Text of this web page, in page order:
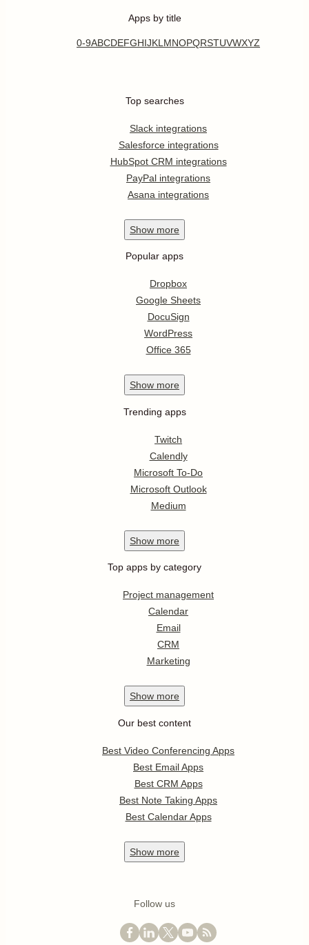
Apps by title
0-9ABCDEFGHIJKL MNOPQRSTUVWXYZ
Top searches
Slack integrations
Salesforce integrations
HubSpot CRM integrations
PayPal integrations
Asana integrations
Show more
Popular apps
Dropbox
Google Sheets
DocuSign
WordPress
Office 365
Show more
Trending apps
Twitch
Calendly
Microsoft To-Do
Microsoft Outlook
Medium
Show more
Top apps by category
Project management
Calendar
Email
CRM
Marketing
Show more
Our best content
Best Video Conferencing Apps
Best Email Apps
Best CRM Apps
Best Note Taking Apps
Best Calendar Apps
Show more
Follow us